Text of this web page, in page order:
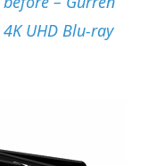
UHD Blu-ray